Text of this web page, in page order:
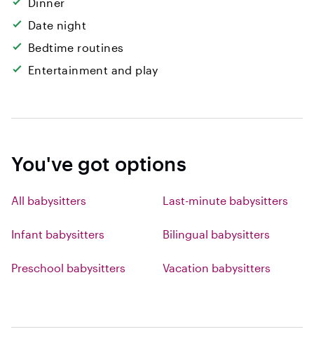
Date night
Bedtime routines
Entertainment and play
You've got options
All babysitters Last-minute babysitters
Infant babysitters Bilingual babysitters
Preschool babysitters Vacation babysitters